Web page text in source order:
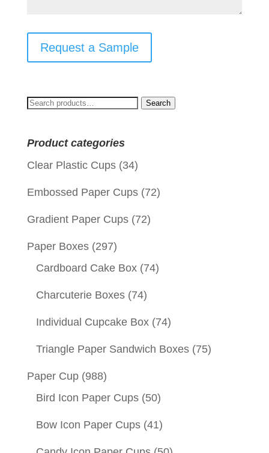
Request a Sample
Search
Search
Product categories
Clear Plastic Cups (34)
Embossed Paper Cups (72)
Gradient Paper Cups (72)
Paper Boxes (297)
Cardboard Cake Box (74)
Charcuterie Boxes (74)
Individual Cupcake Box (74)
Triangle Paper Sandwich Boxes (75)
Paper Cup (988)
Bird Icon Paper Cups (50)
Bow Icon Paper Cups (41)